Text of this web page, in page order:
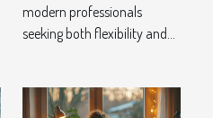
modern professionals
seeking both flexibility and...